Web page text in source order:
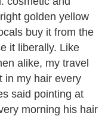
golden yellow
buy it from the
it liberally. Like
alike, my travel
in my hair every
said pointing at
morning his hair